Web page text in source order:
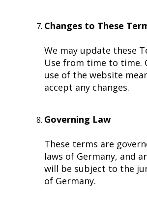
Changes to These
We may update these
Use from time to time.
use of the website
accept any changes.
Governing Law
These terms are
laws of Germany, and
will be subject to the
of Germany.